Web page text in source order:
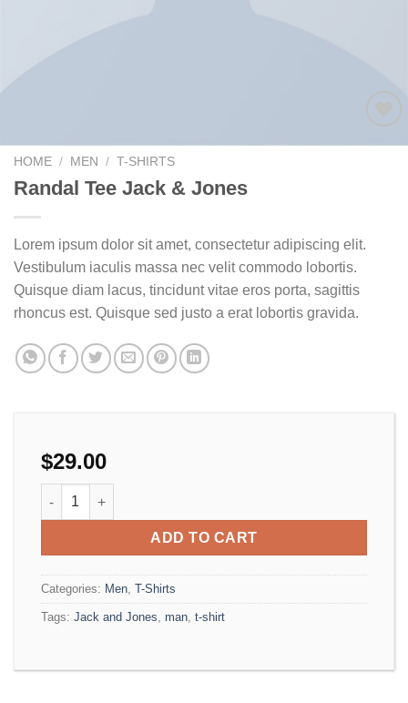
Add to
HOME / MEN / T-SHIRTS
Randal Tee Jack & Jones
Lorem ipsum dolor sit amet, consectetur adipiscing elit.
Vestibulum iaculis massa nec velit commodo lobortis.
Quisque diam lacus, tincidunt vitae eros porta, sagittis
rhoncus est. Quisque sed justo a erat lobortis gravida.
$29.00
Randal Tee Jack & Jones quantity
ADD TO CART
Categories: Men, T-Shirts
Tags: Jack and Jones, man, t-shirt